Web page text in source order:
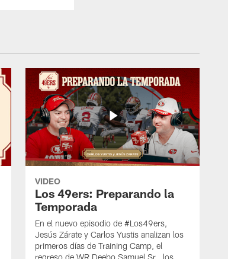
VIDEO
Los 49ers: Preparando la
Temporada
En el nuevo episodio de #Los49ers,
Jesús Zárate y Carlos Yustis analizan los
primeros días de Training Camp, el
regreso de WR Deebo Samuel Sr., los